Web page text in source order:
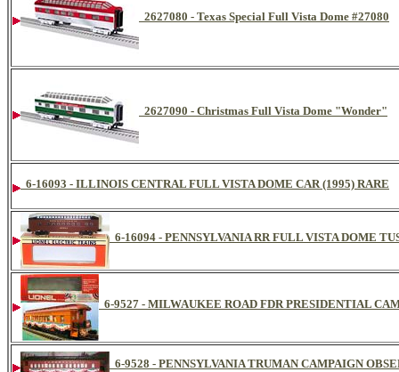
2627080 - Texas Special Full Vista Dome #27080
2627090 - Christmas Full Vista Dome "Wonder"
6-16093 - ILLINOIS CENTRAL FULL VISTA DOME CAR (1995) RARE
6-16094 - PENNSYLVANIA RR FULL VISTA DOME
6-9527 - MILWAUKEE ROAD FDR PRESIDENTIAL
6-9528 - PENNSYLVANIA TRUMAN CAMPAIGN